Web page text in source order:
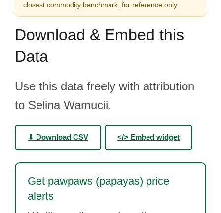
closest commodity benchmark, for reference only.
Download & Embed this
Data
Use this data freely with attribution
to Selina Wamucii.
⬇ Download CSV </> Embed widget
Get pawpaws (papayas) price
alerts